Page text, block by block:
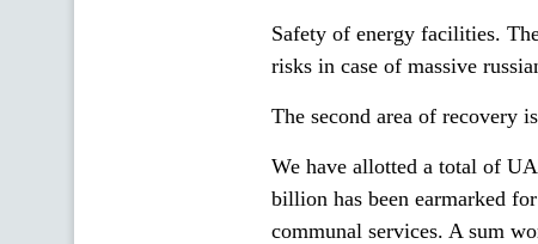
Safety of energy facilities.
risks in case of massive
The second area of recovery
We have allotted a total of
billion has been earmarked
communal services. A sum